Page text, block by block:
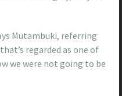
Mutambuki, referring
regarded as one of
we were not going to be